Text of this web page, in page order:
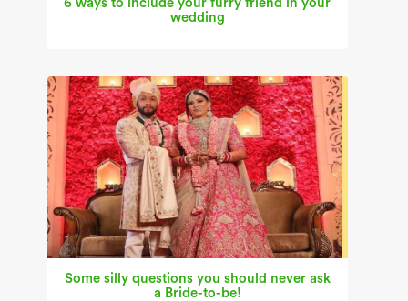
6 ways to include your furry friend in your
wedding
Some silly questions you should never ask
a Bride-to-be!